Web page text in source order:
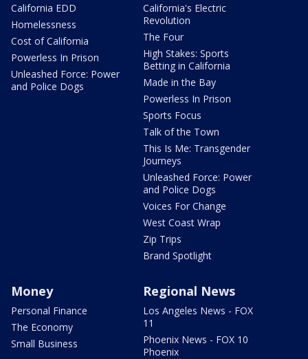
California EDD
Homelessness
Cost of California
Powerless In Prison
Unleashed Force: Power
and Police Dogs
California's Electric
Revolution
The Four
High Stakes: Sports
Betting in California
Made in the Bay
Powerless In Prison
Sports Focus
Talk of the Town
This Is Me: Transgender
Journeys
Unleashed Force: Power
and Police Dogs
Voices For Change
West Coast Wrap
Zip Trips
Brand Spotlight
Money
Personal Finance
The Economy
Small Business
Regional News
Los Angeles News - FOX
11
Phoenix News - FOX 10
Phoenix